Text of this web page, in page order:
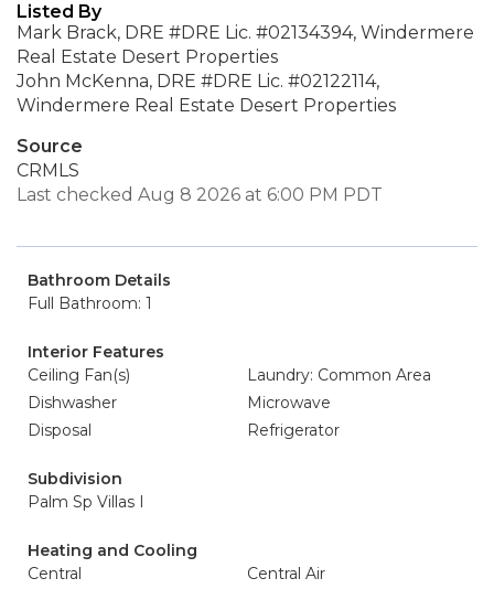
Listed By
Mark Brack, DRE #DRE Lic. #02134394, Windermere
Real Estate Desert Properties
John McKenna, DRE #DRE Lic. #02122114,
Windermere Real Estate Desert Properties
Source
CRMLS
Last checked Aug 8 2026 at 6:00 PM PDT
Bathroom Details
Full Bathroom: 1
Interior Features
Ceiling Fan(s)
Laundry: Common Area
Dishwasher
Microwave
Disposal
Refrigerator
Subdivision
Palm Sp Villas I
Heating and Cooling
Central
Central Air